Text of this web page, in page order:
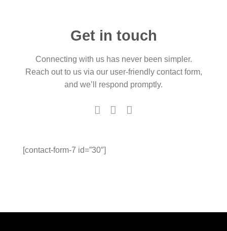
Get in touch
Connecting with us has never been simpler.
Reach out to us via our user-friendly contact form,
and we’ll respond promptly.
[contact-form-7 id=”30″]